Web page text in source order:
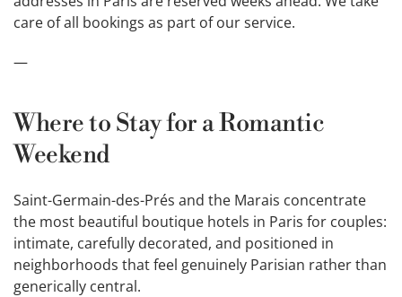
care of all bookings as part of our service.
—
Where to Stay for a Romantic
Weekend
Saint-Germain-des-Prés and the Marais concentrate
the most beautiful boutique hotels in Paris for couples:
intimate, carefully decorated, and positioned in
neighborhoods that feel genuinely Parisian rather than
generically central.